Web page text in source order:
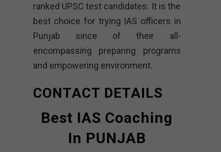
ranked UPSC test candidates. It is the
best choice for trying IAS officers in
Punjab since of their all-
encompassing preparing programs
and empowering environment.
CONTACT DETAILS
Best IAS Coaching
In PUNJAB